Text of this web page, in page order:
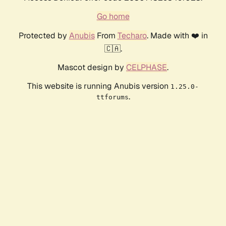
Go home
Protected by AnubisFrom Techaro. Made with ❤️ in
🇨🇦.
Mascot design by CELPHASE.
This website is running Anubis version 1.25.0-
ttforums.